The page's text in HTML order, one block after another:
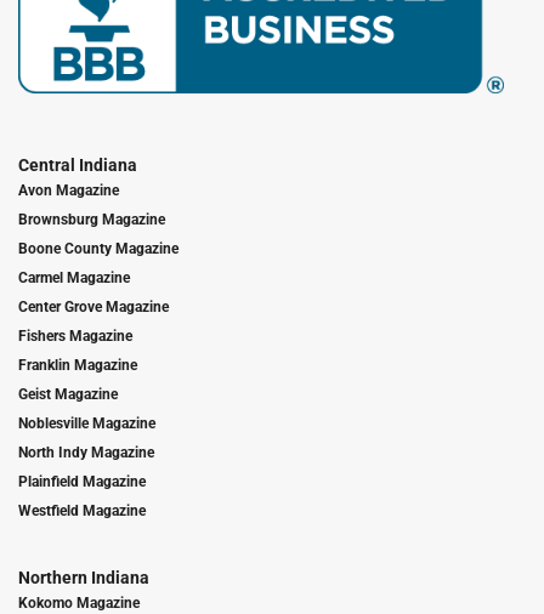
Central Indiana
Avon Magazine
Brownsburg Magazine
Boone County Magazine
Carmel Magazine
Center Grove Magazine
Fishers Magazine
Franklin Magazine
Geist Magazine
Noblesville Magazine
North Indy Magazine
Plainfield Magazine
Westfield Magazine
Northern Indiana
Kokomo Magazine